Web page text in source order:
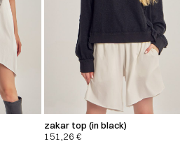
zakar top (in black)
151,26 €